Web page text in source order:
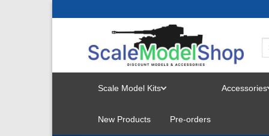
Scale Model Kits
MENU
Accessories
New Products Pre-orders